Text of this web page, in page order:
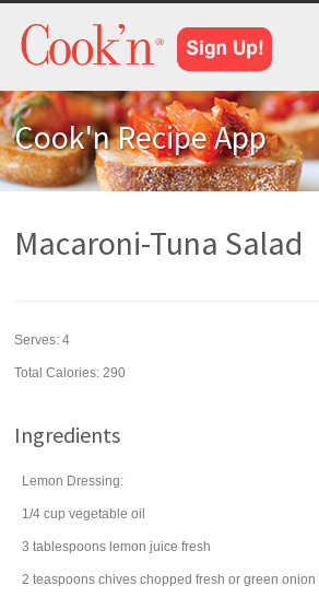
Cook'n Recipe App
Macaroni-Tuna Salad
Serves:4
Total Calories: 290
Ingredients
Lemon Dressing:
1/4 cup vegetable oil
3 tablespoons lemon juice fresh
2 teaspoons chives chopped fresh or green onion